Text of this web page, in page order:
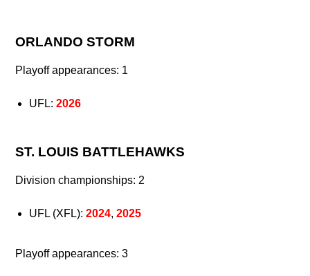
ORLANDO STORM
Playoff appearances: 1
UFL: 2026
ST. LOUIS BATTLEHAWKS
Division championships: 2
UFL (XFL): 2024, 2025
Playoff appearances: 3